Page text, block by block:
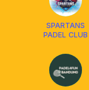
SPARTANS
PADEL CLUB